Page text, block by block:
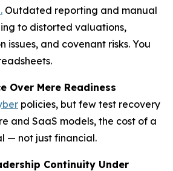
Outdated reporting and manual
to distorted valuations,
issues, and covenant risks. You
Over Mere Readiness
policies, but few test recovery
and SaaS models, the cost of a
— not just financial.
Continuity Under